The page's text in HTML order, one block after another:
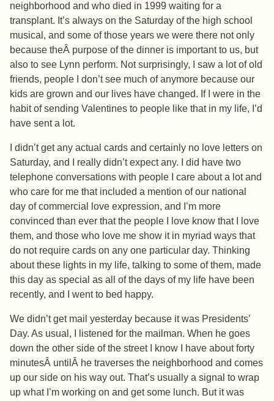
neighborhood and who died in 1999 waiting for a
transplant. It’s always on the Saturday of the high school
musical, and some of those years we were there not only
because theÂ purpose of the dinner is important to us, but
also to see Lynn perform. Not surprisingly, I saw a lot of old
friends, people I don’t see much of anymore because our
kids are grown and our lives have changed. If I were in the
habit of sending Valentines to people like that in my life, I’d
have sent a lot.
I didn’t get any actual cards and certainly no love letters on
Saturday, and I really didn’t expect any. I did have two
telephone conversations with people I care about a lot and
who care for me that included a mention of our national
day of commercial love expression, and I’m more
convinced than ever that the people I love know that I love
them, and those who love me show it in myriad ways that
do not require cards on any one particular day. Thinking
about these lights in my life, talking to some of them, made
this day as special as all of the days of my life have been
recently, and I went to bed happy.
We didn’t get mail yesterday because it was Presidents’
Day. As usual, I listened for the mailman. When he goes
down the other side of the street I know I have about forty
minutesÂ untilÂ he traverses the neighborhood and comes
up our side on his way out. That’s usually a signal to wrap
up what I’m working on and get some lunch. But it was